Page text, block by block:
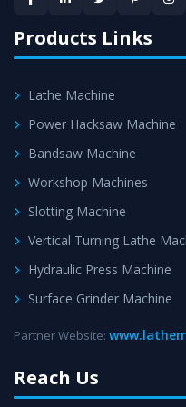
satisfaction.
Products Links
Lathe Machine
Power Hacksaw Machine
Bandsaw Machine
Workshop Machines
Slotting Machine
Vertical Turning Lathe
Hydraulic Press Machine
Surface Grinder Machine
Partner Website:
Reach Us